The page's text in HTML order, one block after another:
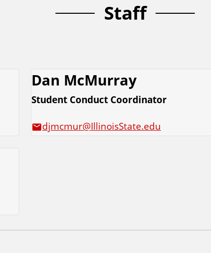
Staff
Dan McMurray
Student Conduct Coordinator
djmcmur@IllinoisState.edu